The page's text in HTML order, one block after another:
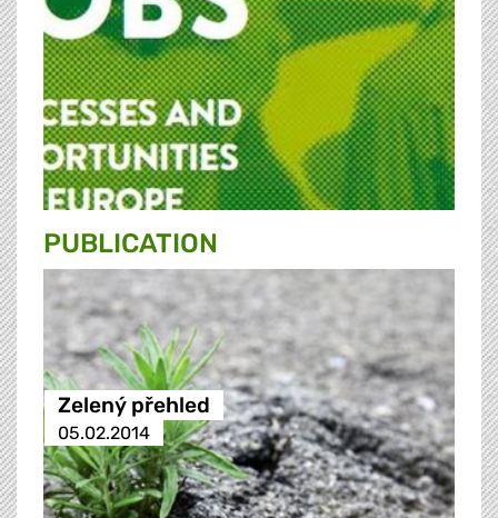
PUBLICATION
Zelený přehled
05.02.2014